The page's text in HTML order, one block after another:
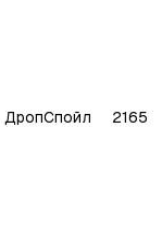
ДропСпойл 2165